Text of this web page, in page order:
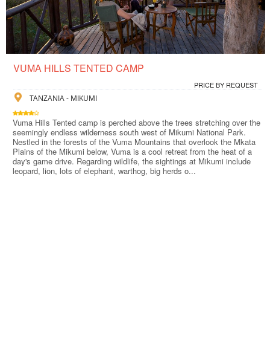
VUMA HILLS TENTED CAMP
PRICE BY REQUEST
TANZANIA - MIKUMI
Vuma Hills Tented camp is perched above the trees stretching over the
seemingly endless wilderness south west of Mikumi National Park.
Nestled in the forests of the Vuma Mountains that overlook the Mkata
Plains of the Mikumi below, Vuma is a cool retreat from the heat of a
day's game drive. Regarding wildlife, the sightings at Mikumi include
leopard, lion, lots of elephant, warthog, big herds o...